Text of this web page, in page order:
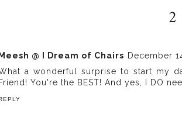
Meesh @ I Dream of Chairs December
a wonderful surprise to start my
Friend! You're the BEST! And yes, I DO